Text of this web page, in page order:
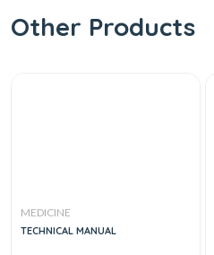
Other Products
MEDICINE
TECHNICAL MANUAL